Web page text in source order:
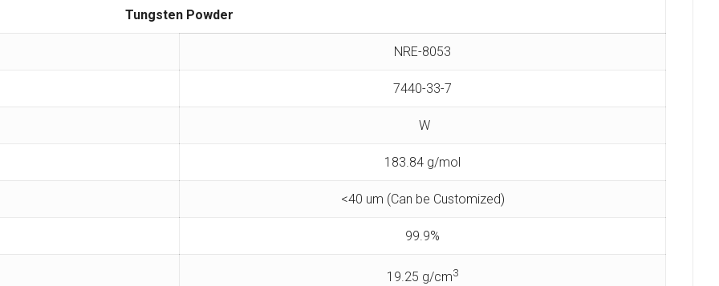
Tungsten Powder
NRE-8053
7440-33-7
W
183.84 g/mol
<40 um (Can be Customized)
99.9%
19.25 g/cm3